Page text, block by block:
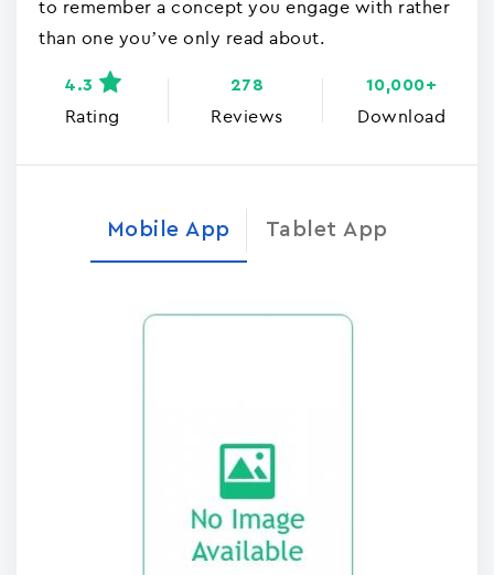
to remember a concept you engage with rather
than one you’ve only read about.
Rating
4.3
Reviews
278
Download
10,000+
Mobile App Tablet App